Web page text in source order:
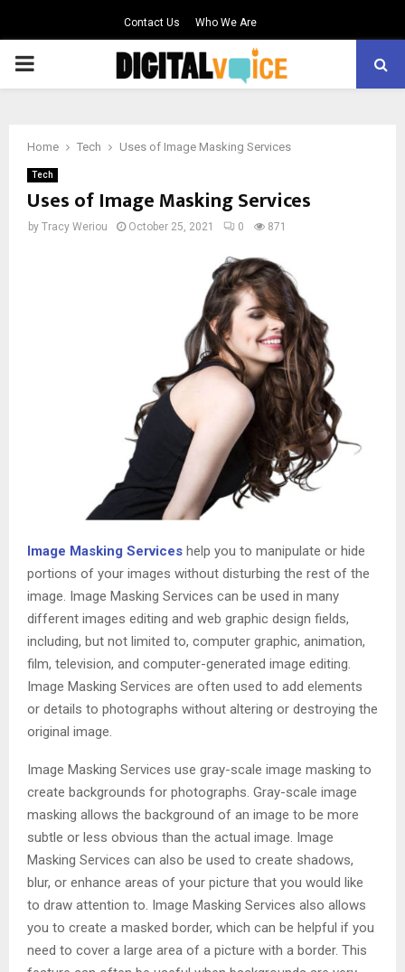
Contact Us Who We Are
PRIMARY
Home Tech Uses of Image Masking Services
Tech
Uses of Image Masking Services
by Tracy Weriou October 25, 2021 0 871
Image Masking Services help you to manipulate or hide
portions of your images without disturbing the rest of the
image. Image Masking Services can be used in many
different images editing and web graphic design fields,
including, but not limited to, computer graphic, animation,
film, television, and computer-generated image editing.
Image Masking Services are often used to add elements
or details to photographs without altering or destroying the
original image.
Image Masking Services use gray-scale image masking to
create backgrounds for photographs. Gray-scale image
masking allows the background of an image to be more
subtle or less obvious than the actual image. Image
Masking Services can also be used to create shadows,
blur, or enhance areas of your picture that you would like
to draw attention to. Image Masking Services also allows
you to create a masked border, which can be helpful if you
need to cover a large area of a picture with a border. This